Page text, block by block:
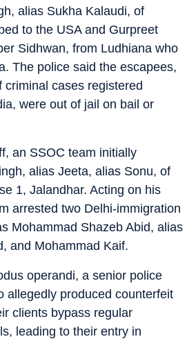
alias Sukha Kalaudi, of
to the USA and Gurpreet
Sidhwan, from Ludhiana who
The police said the escapees,
criminal cases registered
were out of jail on bail or
an SSOC team initially
alias Jeeta, alias Sonu, of
1, Jalandhar. Acting on his
arrested two Delhi-immigration
Mohammad Shazeb Abid, alias
and Mohammad Kaif.
operandi, a senior police
allegedly produced counterfeit
clients bypass regular
leading to their entry in